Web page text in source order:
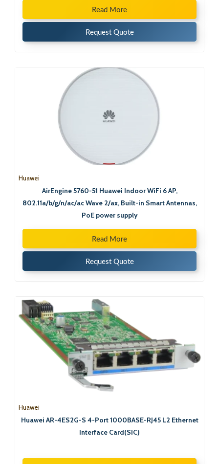
Read More
Request Quote
Huawei
AirEngine 5760-51 Huawei Indoor WiFi 6 AP,
802.11a/b/g/n/ac/ac Wave 2/ax, Built-in Smart Antennas,
PoE power supply
Read More
Request Quote
Huawei
Huawei AR-4ES2G-S 4-Port 1000BASE-RJ45 L2 Ethernet
Interface Card(SIC)